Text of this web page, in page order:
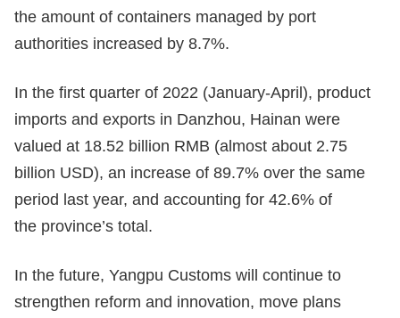
the amount of containers managed by port
authorities increased by 8.7%.
In the first quarter of 2022 (January-April), product
imports and exports in Danzhou, Hainan were
valued at 18.52 billion RMB (almost about 2.75
billion USD), an increase of 89.7% over the same
period last year, and accounting for 42.6% of
the province’s total.
In the future, Yangpu Customs will continue to
strengthen reform and innovation, move plans